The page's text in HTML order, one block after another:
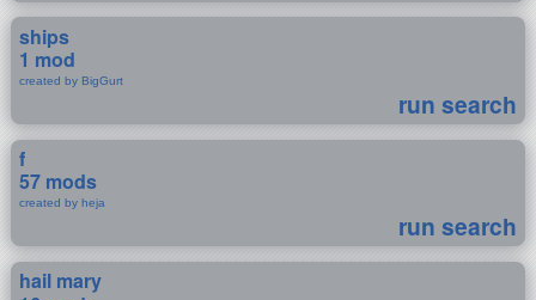
ships
1 mod
created by BigGurt
run search
f
57 mods
created by heja
run search
hail mary